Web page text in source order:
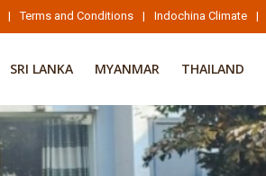
| Terms and Conditions | Indochina Climate |
SRI LANKA MYANMAR THAILAND